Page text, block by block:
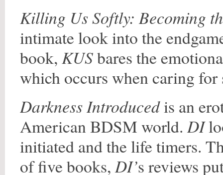
Killing Us Softly: Becoming
intimate look into the
book, KUSbares the
which occurs when caring
Darkness Introducedis an
American BDSM world.DI
initiated and the life timers.
of five books,DI’s reviews